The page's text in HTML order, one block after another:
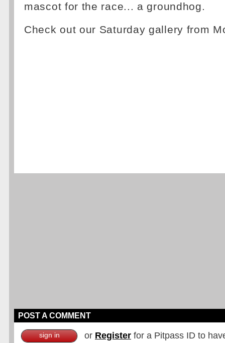
mascot for the race... a groundhog.
Check out our Saturday gallery from
POST A COMMENT
sign in or Register for a Pitpass ID to